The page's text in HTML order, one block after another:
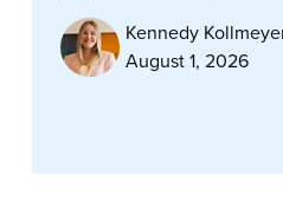
Kennedy
August 1, 2026